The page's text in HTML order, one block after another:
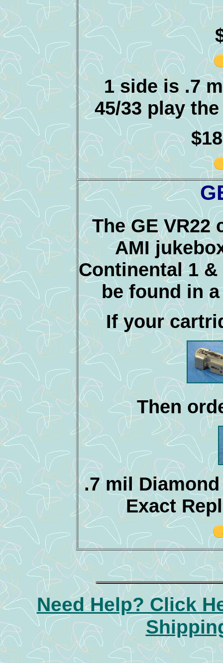
1 side is .7
45/33 play
The GE
AMI
Continental 1
be found in
If your
Then
.7 mil
Exact
Need Help? Click